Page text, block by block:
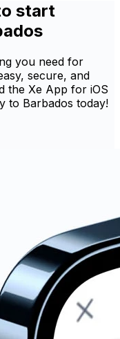
start
you need for
secure, and
the Xe App for iOS
to Barbados today!